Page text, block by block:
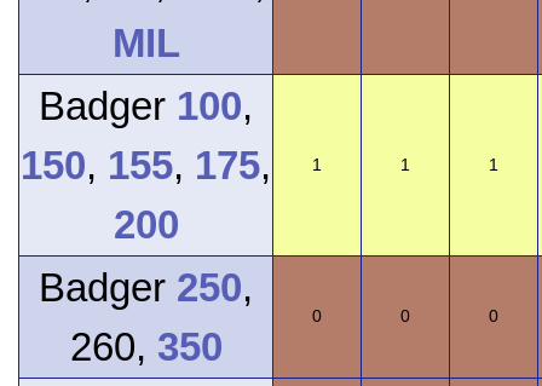
MIL
Badger 100,
150, 155, 175,
200
1 1 1
Badger 250,
260, 350
0 0 0